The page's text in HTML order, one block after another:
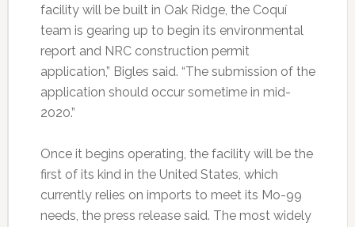
facility will be built in Oak Ridge, the Coquí
team is gearing up to begin its environmental
report and NRC construction permit
application,” Bigles said. “The submission of the
application should occur sometime in mid-
2020.”
Once it begins operating, the facility will be the
first of its kind in the United States, which
currently relies on imports to meet its Mo-99
needs, the press release said. The most widely